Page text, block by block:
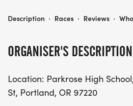
enhance your swim fitness
swimmers can choose between
AM. Each session is capped
ensuring ample space and
ORGANISER'S DESCRIPTION
Location: Parkrose High
St, Portland, OR 97220
PORTLAND TRIATHLON CLUB PARKROSE SWIM SERIES
Description · Races · Reviews ·